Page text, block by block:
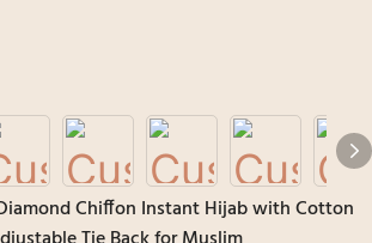
Chiffon Instant Hijab with Cotton